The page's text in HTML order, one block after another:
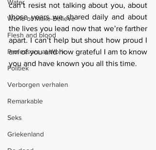
Water
World of Make-Believe
Flesh and blood
Professors at Work
Politiek
Verborgen verhalen
Remarkable
Seks
Griekenland
can’t resist not talking about you, about
those years we shared daily and about
the lives you lead now that we’re farther
apart. I can’t help but shout how proud I
am of you and how grateful I am to know
you and have known you all this time.